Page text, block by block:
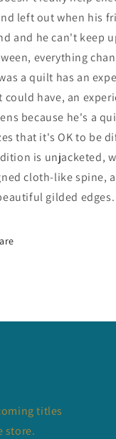
left out when his
and he can't keep
everything
a quilt has an
could have, an
because he's a
that it's OK to be
is unjacketed,
cloth-like spine,
gilded edges.
titles
store.